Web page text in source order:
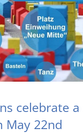
celebrate
May 22nd